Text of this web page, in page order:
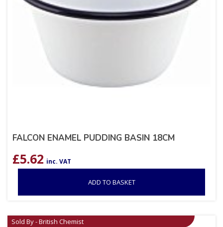
FALCON ENAMEL PUDDING BASIN 18CM
£5.62 inc. VAT
ADD TO BASKET
Sold By - British Chemist